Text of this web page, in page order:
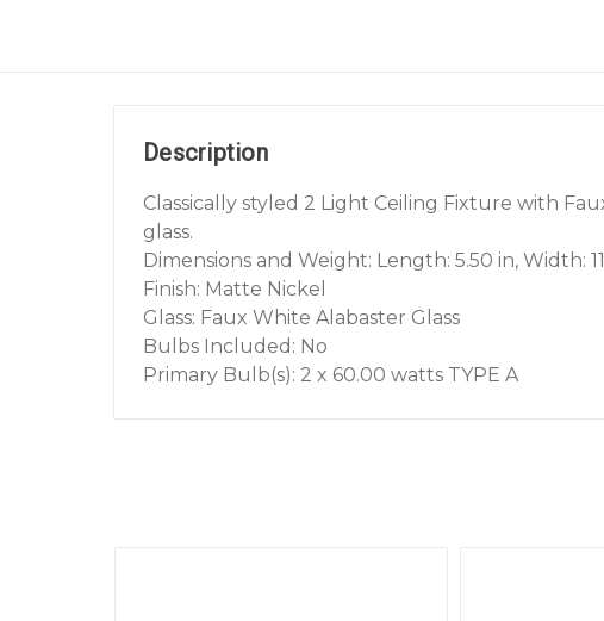
Description
Classically styled 2 Light Ceiling Fixture with
glass.
Dimensions and Weight: Length: 5.50 in, Width:
Finish: Matte Nickel
Glass: Faux White Alabaster Glass
Bulbs Included: No
Primary Bulb(s): 2 x 60.00 watts TYPE A